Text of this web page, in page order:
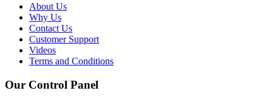
About Us
Why Us
Contact Us
Customer Support
Videos
Terms and Conditions
Our Control Panel